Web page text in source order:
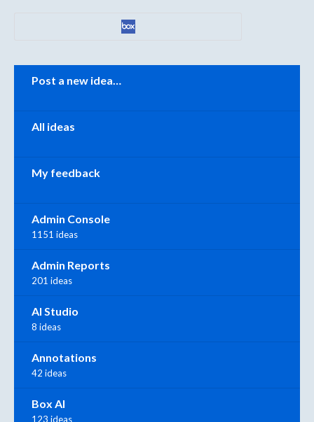
Post a new idea…
All ideas
My feedback
Admin Console
1151 ideas
Admin Reports
201 ideas
AI Studio
8 ideas
Annotations
42 ideas
Box AI
123 ideas